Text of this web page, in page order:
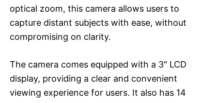
optical zoom, this camera allows users to
capture distant subjects with ease, without
compromising on clarity.
The camera comes equipped with a 3" LCD
display, providing a clear and convenient
viewing experience for users. It also has 14